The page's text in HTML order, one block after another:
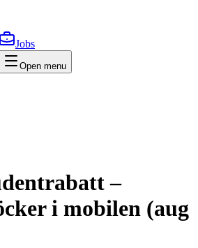
Jobs
Open menu
–
i mobilen (aug